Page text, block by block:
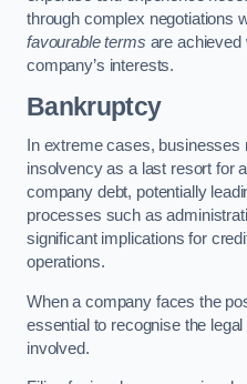
through complex negotiations
favourable terms are achieved
company’s interests.
Bankruptcy
In extreme cases,
insolvency as a last resort for
company debt, potentially
processes such as
significant implications for
operations.
When a company faces the
essential to recognise the
involved.